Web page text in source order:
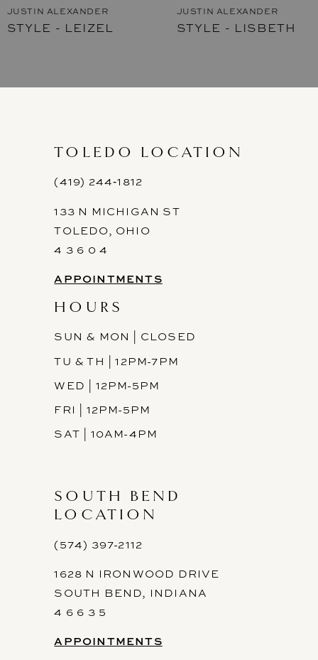
8
JUSTIN ALEXANDER
STYLE - LISBETH
JUSTIN ALEXANDER
STYLE - LEIGH
TOLEDO LOCATION
(419) 244‑1812
133 N MICHIGAN ST
TOLEDO, OHIO
4 3 6 0 4
APPOINTMENTS
HOURS
SUN & MON | CLOSED
TU & TH | 12PM-7PM
WED | 12PM-5PM
FRI | 12PM-5PM
SAT | 10AM-4PM
SOUTH BEND
LOCATION
(574) 397-2112
1628 N IRONWOOD DRIVE
SOUTH BEND, INDIANA
4 6 6 3 5
APPOINTMENTS